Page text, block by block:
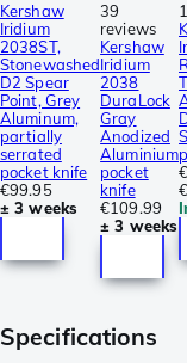
Kershaw
Iridium
2038ST,
Stonewashed
D2 Spear
Point, Grey
Aluminum,
partially
serrated
pocket knife
€99.95
± 3 weeks
39
reviews
Kershaw
Iridium
2038
DuraLock
Gray
Anodized
Aluminium
pocket
knife
€109.99
± 3 weeks
Specifications